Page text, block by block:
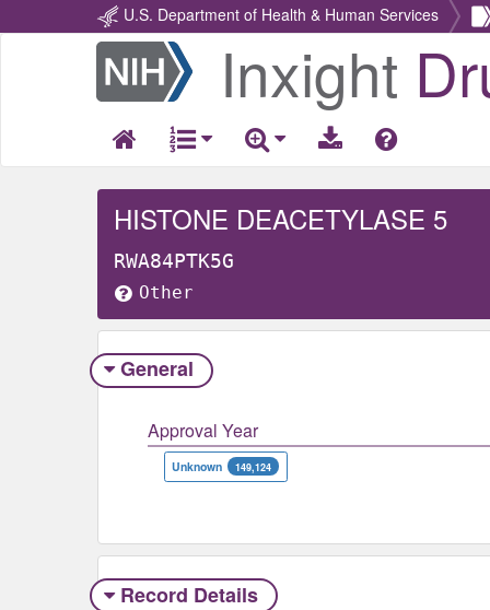
U.S. Department of Health & Human Services
Return
Home
Inxight
HISTONE DEACETYLASE 5
RWA84PTK5G
Other
General
Approval Year
Unknown 149,124
Record Details